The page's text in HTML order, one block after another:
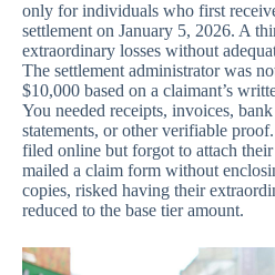
only for individuals who first
settlement on January 5, 2026. A
extraordinary losses without
The settlement administrator was
$10,000 based on a claimant’s
You needed receipts, invoices,
statements, or other verifiable
filed online but forgot to attach
mailed a claim form without
copies, risked having their
reduced to the base tier amount.